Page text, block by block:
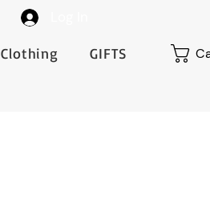
Clothing GIFTS